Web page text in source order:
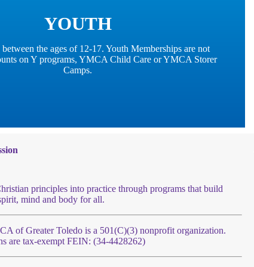
YOUTH
the ages of 12-17. Youth Memberships are not
on Y programs, YMCA Child Care or YMCA Storer
Camps.
principles into practice through programs that build
mind and body for all.
of Greater Toledo is a 501(C)(3) nonprofit organization.
are tax-exempt FEIN: (34-4428262)